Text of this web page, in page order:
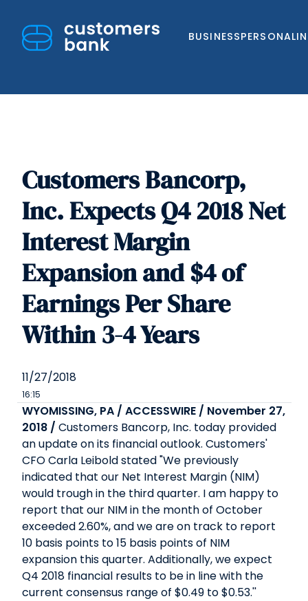
BUSINESSPERSONAL
content
Customers Bancorp,
Inc. Expects Q4 2018 Net
Interest Margin
Expansion and $4 of
Earnings Per Share
Within 3-4 Years
11/27/2018
16:15
WYOMISSING, PA / ACCESSWIRE / November 27,
2018 / Customers Bancorp, Inc. today provided
an update on its financial outlook. Customers'
CFO Carla Leibold stated "We previously
indicated that our Net Interest Margin (NIM)
would trough in the third quarter. I am happy to
report that our NIM in the month of October
exceeded 2.60%, and we are on track to report
10 basis points to 15 basis points of NIM
expansion this quarter. Additionally, we expect
Q4 2018 financial results to be in line with the
current consensus range of $0.49 to $0.53.''